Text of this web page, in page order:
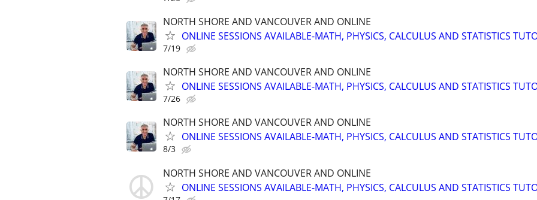
NORTH SHORE AND VANCOUVER AND ONLINE
ONLINE SESSIONS AVAILABLE-MATH, PHYSICS, CALCULUS AND STATISTICS
7/19
NORTH SHORE AND VANCOUVER AND ONLINE
ONLINE SESSIONS AVAILABLE-MATH, PHYSICS, CALCULUS AND STATISTICS
7/26
NORTH SHORE AND VANCOUVER AND ONLINE
ONLINE SESSIONS AVAILABLE-MATH, PHYSICS, CALCULUS AND STATISTICS
8/3
NORTH SHORE AND VANCOUVER AND ONLINE
ONLINE SESSIONS AVAILABLE-MATH, PHYSICS, CALCULUS AND STATISTICS